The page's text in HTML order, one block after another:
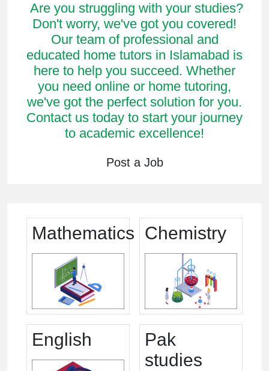
Are you struggling with your studies?
Don't worry, we've got you covered!
Our team of professional and
educated home tutors in Islamabad is
here to help you succeed. Whether
you need online or home tutoring,
we've got the perfect solution for you.
Contact us today to start your journey
to academic excellence!
Post a Job
Mathematics Chemistry
English
Pak
studies